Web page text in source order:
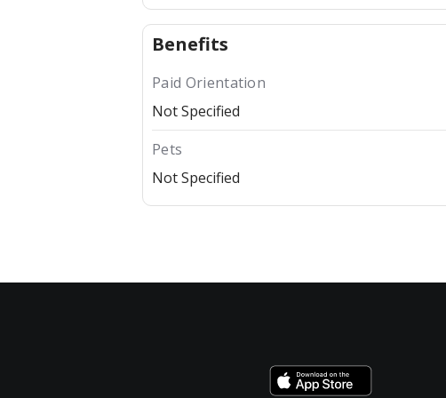
Benefits
Paid Orientation
Not Specified
Pets
Not Specified